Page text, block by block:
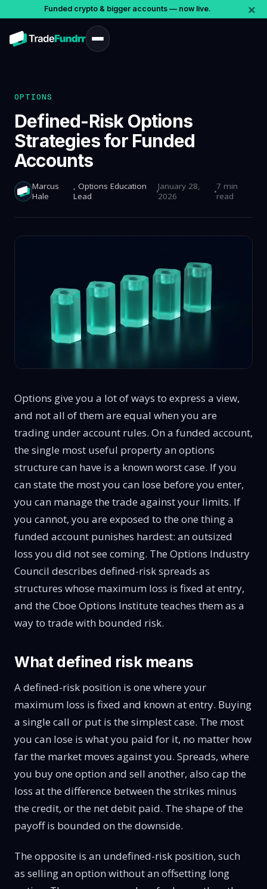
Funded crypto & bigger accounts — now live. ×
OPTIONS
Defined-Risk Options
Strategies for Funded
Accounts
Marcus
Hale
, Options Education
Lead
January 28,
2026
7 min
read
Options give you a lot of ways to express a view,
and not all of them are equal when you are
trading under account rules. On a funded account,
the single most useful property an options
structure can have is a known worst case. If you
can state the most you can lose before you enter,
you can manage the trade against your limits. If
you cannot, you are exposed to the one thing a
funded account punishes hardest: an outsized
loss you did not see coming. The Options Industry
Council describes defined-risk spreads as
structures whose maximum loss is fixed at entry,
and the Cboe Options Institute teaches them as a
way to trade with bounded risk.
What defined risk means
A defined-risk position is one where your
maximum loss is fixed and known at entry. Buying
a single call or put is the simplest case. The most
you can lose is what you paid for it, no matter how
far the market moves against you. Spreads, where
you buy one option and sell another, also cap the
loss at the difference between the strikes minus
the credit, or the net debit paid. The shape of the
payoff is bounded on the downside.
The opposite is an undefined-risk position, such
as selling an option without an offsetting long